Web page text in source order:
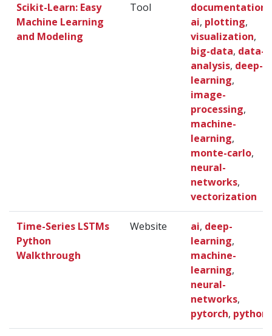
Scikit-Learn: Easy
Machine Learning
and Modeling
Tool documentation
ai, plotting,
visualization,
big-data, data-
analysis, deep-
learning,
image-
processing,
machine-
learning,
monte-carlo,
neural-
networks,
vectorization
Time-Series LSTMs
Python
Walkthrough
Website ai, deep-
learning,
machine-
learning,
neural-
networks,
pytorch, python